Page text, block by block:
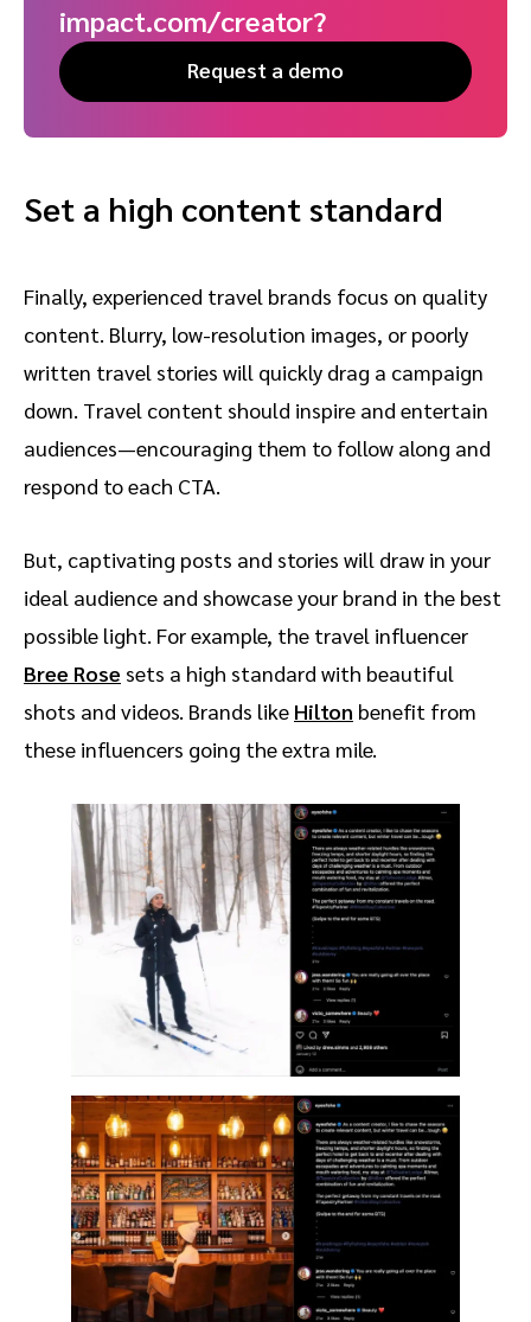
impact.com/creator?
Request a demo
Set a high content standard
Finally, experienced travel brands focus on quality
content. Blurry, low-resolution images, or poorly
written travel stories will quickly drag a campaign
down. Travel content should inspire and entertain
audiences—encouraging them to follow along and
respond to each CTA.
But, captivating posts and stories will draw in your
ideal audience and showcase your brand in the best
possible light. For example, the travel influencer
Bree Rose sets a high standard with beautiful
shots and videos. Brands like Hilton benefit from
these influencers going the extra mile.